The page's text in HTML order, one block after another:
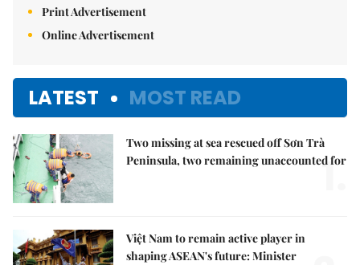
Print Advertisement
Online Advertisement
LATEST MOST READ
Two missing at sea rescued off Sơn Trà
Peninsula, two remaining unaccounted for
1.
Việt Nam to remain active player in
shaping ASEAN's future: Minister